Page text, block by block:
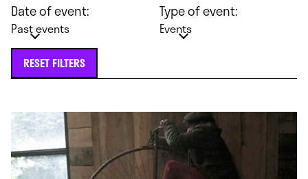
Date of event:
Past events
Type of event:
Events
RESET FILTERS